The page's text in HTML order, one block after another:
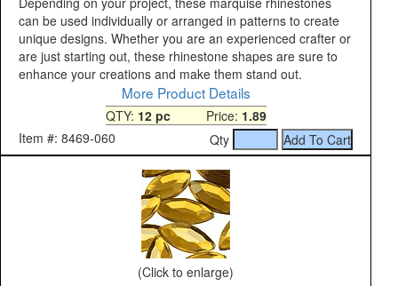
can be used individually or arranged in patterns to create
unique designs. Whether you are an experienced crafter or
are just starting out, these rhinestone shapes are sure to
enhance your creations and make them stand out.
More Product Details
QTY: 12 pcPrice: 1.89
Item #: 8469-060
Qty
(Click to enlarge)